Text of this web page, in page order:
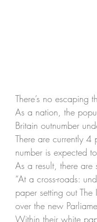
There’s no escaping
As a nation, the
Britain outnumber
There are currently
number is expected
As a result, there
“At a cross-roads:
paper setting out The
over the new
Within their white